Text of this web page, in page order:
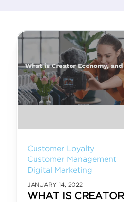
Customer Loyalty
Customer Management
Digital Marketing
JANUARY 14, 2022
WHAT IS